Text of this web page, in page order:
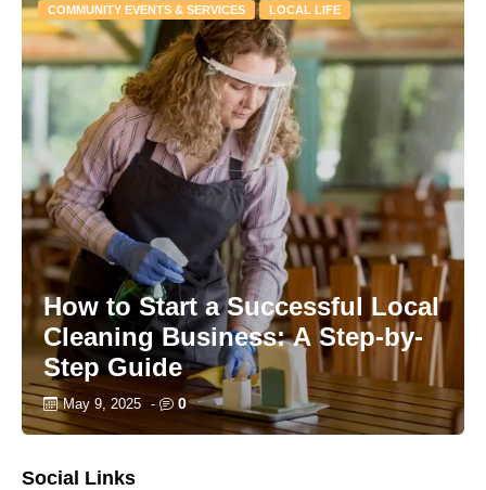
COMMUNITY EVENTS & SERVICES LOCAL LIFE
How to Start a Successful Local
Cleaning Business: A Step-by-
Step Guide
May 9, 2025 - 0
Social Links